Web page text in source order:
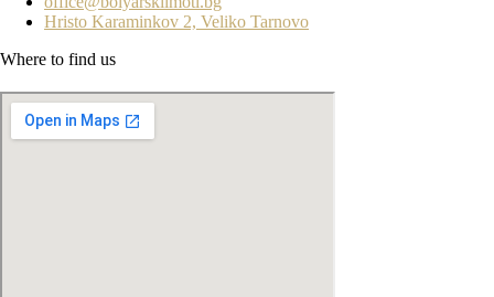
Hristo Karaminkov 2, Veliko Tarnovo
Where to find us